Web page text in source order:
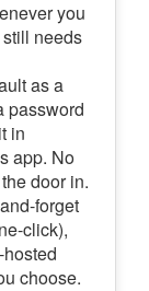
you
needs
as a
password
in
app. No
door in.
forget
click),
choose.